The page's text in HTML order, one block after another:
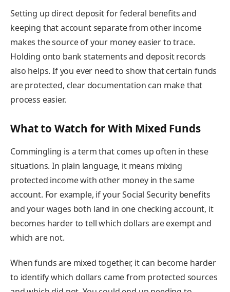
Setting up direct deposit for federal benefits and
keeping that account separate from other income
makes the source of your money easier to trace.
Holding onto bank statements and deposit records
also helps. If you ever need to show that certain funds
are protected, clear documentation can make that
process easier.
What to Watch for With Mixed Funds
Commingling is a term that comes up often in these
situations. In plain language, it means mixing
protected income with other money in the same
account. For example, if your Social Security benefits
and your wages both land in one checking account, it
becomes harder to tell which dollars are exempt and
which are not.
When funds are mixed together, it can become harder
to identify which dollars came from protected sources